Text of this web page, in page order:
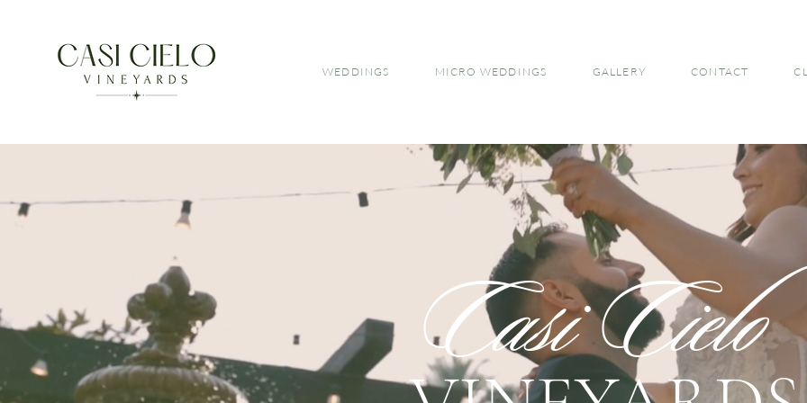
WEDDINGS MICRO WEDDINGS GALLERY CONTACT
Casi Cielo